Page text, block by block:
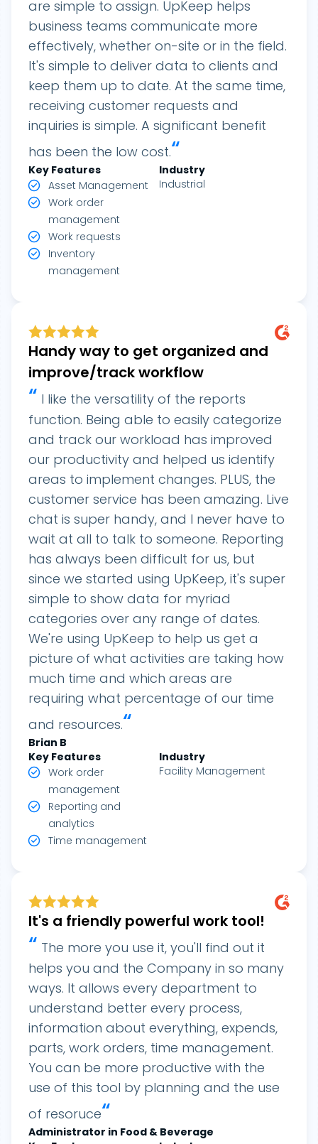
are simple to assign. UpKeep helps
business teams communicate more
effectively, whether on-site or in the field.
It's simple to deliver data to clients and
keep them up to date. At the same time,
receiving customer requests and
inquiries is simple. A significant benefit
has been the low cost.“
Key Features
Asset Management
Work order
management
Work requests
Inventory
management
Industry
Industrial
Handy way to get organized and
improve/track workflow
“ I like the versatility of the reports
function. Being able to easily categorize
and track our workload has improved
our productivity and helped us identify
areas to implement changes. PLUS, the
customer service has been amazing. Live
chat is super handy, and I never have to
wait at all to talk to someone. Reporting
has always been difficult for us, but
since we started using UpKeep, it's super
simple to show data for myriad
categories over any range of dates.
We're using UpKeep to help us get a
picture of what activities are taking how
much time and which areas are
requiring what percentage of our time
and resources.“
Brian B
Key Features
Work order
management
Reporting and
analytics
Time management
Industry
Facility Management
It's a friendly powerful work tool!
“ The more you use it, you'll find out it
helps you and the Company in so many
ways. It allows every department to
understand better every process,
information about everything, expends,
parts, work orders, time management.
You can be more productive with the
use of this tool by planning and the use
of resoruce“
Administrator in Food & Beverage